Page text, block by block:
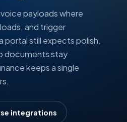
payloads where
and trigger
portal still expects polish.
documents stay
keeps a single
integrations